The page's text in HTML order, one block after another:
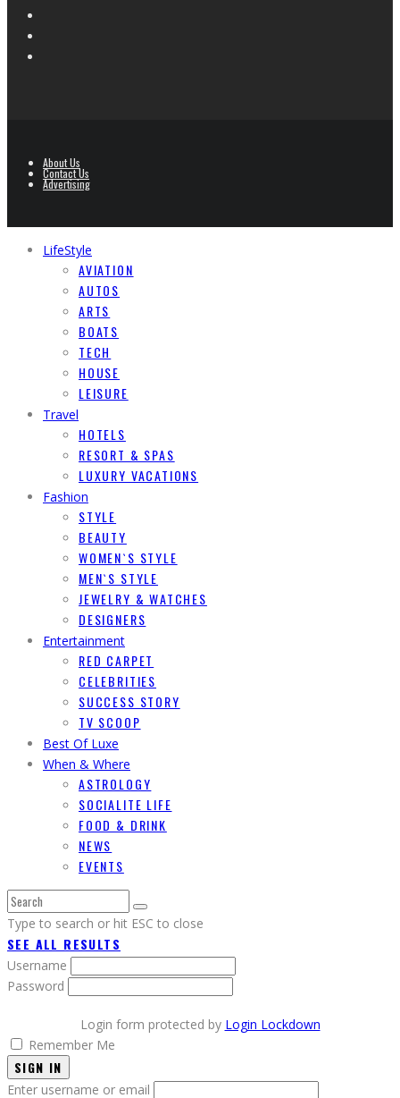
About Us
Contact Us
Advertising
LifeStyle
AVIATION
AUTOS
ARTS
BOATS
TECH
HOUSE
LEISURE
Travel
HOTELS
RESORT & SPAS
LUXURY VACATIONS
Fashion
STYLE
BEAUTY
WOMEN`S STYLE
MEN`S STYLE
JEWELRY & WATCHES
DESIGNERS
Entertainment
RED CARPET
CELEBRITIES
SUCCESS STORY
TV SCOOP
Best Of Luxe
When & Where
ASTROLOGY
SOCIALITE LIFE
FOOD & DRINK
NEWS
EVENTS
Type to search or hit ESC to close
SEE ALL RESULTS
Username
Password
Login form protected by Login Lockdown
Remember Me
SIGN IN
Enter username or email